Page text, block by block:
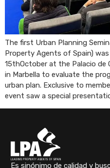
The first Urban Planning
Property Agents of Spain)
15thOctober at the Palacio de
in Marbella to evaluate the
urban plan. Exclusive to
event saw a special
Es sinónimo de calidad y